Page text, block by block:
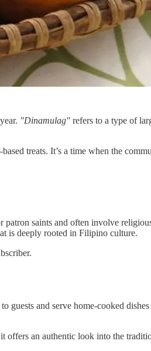
"Dinamulag" refers to a type of
treats. It’s a time when the
saints and often involve
is deeply rooted in Filipino culture.
and serve home-cooked
offers an authentic look into the